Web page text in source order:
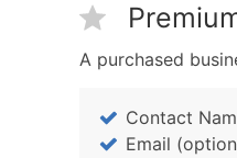
A purchased
Contact
Email